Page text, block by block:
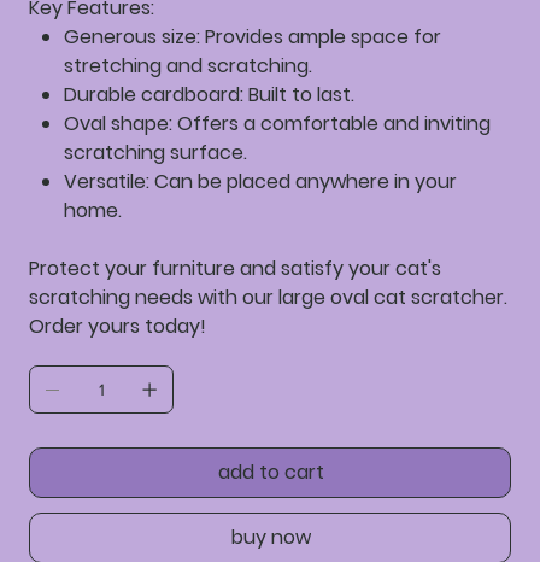
Key Features:
Generous size:Provides ample space for
stretching and scratching.
Durable cardboard:Built to last.
Oval shape:Offers a comfortable and inviting
scratching surface.
Versatile:Can be placed anywhere in your
home.
Protect your furniture and satisfy your cat's
scratching needs with our large oval cat scratcher.
Order yours today!
add to cart
buy now